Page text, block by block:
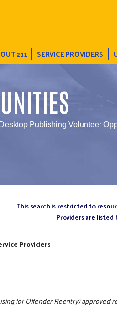
211 SERVICE PROVIDERS
Publishing Volunteer
This search is restricted to
Providers are listed
Providers
for Offender Reentry) approved